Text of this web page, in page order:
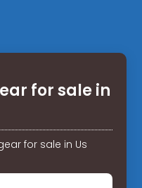
for sale in
for sale in Us